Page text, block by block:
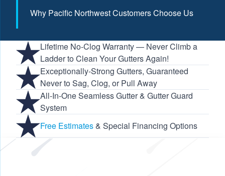
Why Pacific Northwest Customers Choose Us
Lifetime No-Clog Warranty — Never Climb a
Ladder to Clean Your Gutters Again!
Exceptionally-Strong Gutters, Guaranteed
Never to Sag, Clog, or Pull Away
All-In-One Seamless Gutter & Gutter Guard
System
Free Estimates& Special Financing Options